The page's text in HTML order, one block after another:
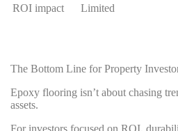
ROI impact Limited
The Bottom Line for Property
Epoxy flooring isn’t about chasing
assets.